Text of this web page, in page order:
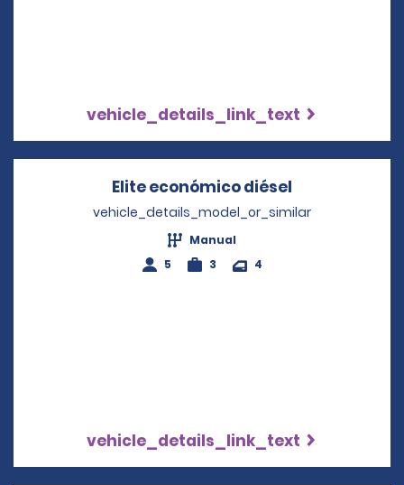
vehicle_details_link_text
Elite económico diésel
vehicle_details_model_or_similar
Manual
5
3 4
vehicle_details_link_text